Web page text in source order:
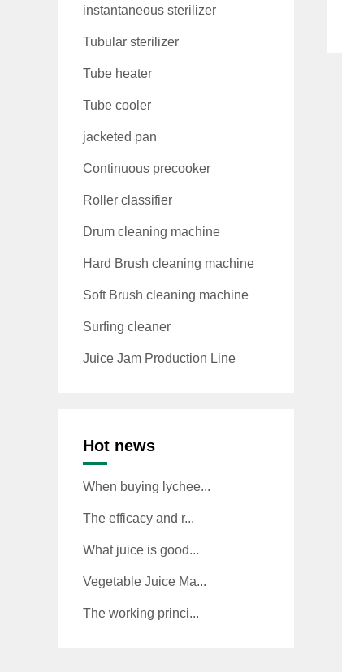
instantaneous sterilizer
Tubular sterilizer
Tube heater
Tube cooler
jacketed pan
Continuous precooker
Roller classifier
Drum cleaning machine
Hard Brush cleaning machine
Soft Brush cleaning machine
Surfing cleaner
Juice Jam Production Line
Hot news
When buying lychee...
The efficacy and r...
What juice is good...
Vegetable Juice Ma...
The working princi...